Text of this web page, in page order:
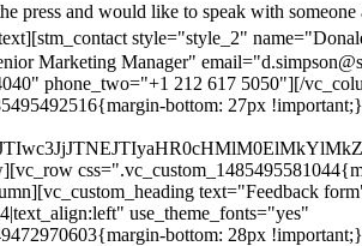
press and would like to speak with someone
style="style_2"
Marketing Manager"
phone_two="+1 212 617 5050"][/
bottom: 27px
text="Feedback
use_theme_fonts="yes"
bottom: 28px